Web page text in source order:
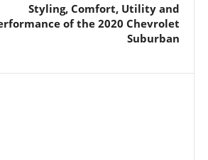
Styling, Comfort, Utility and
of the 2020 Chevrolet
Suburban